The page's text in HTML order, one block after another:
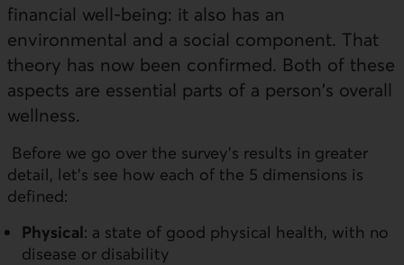
financial well-being: it also has an
environmental and a social component. That
theory has now been confirmed. Both of these
aspects are essential parts of a person's overall
wellness.
Before we go over the survey's results in greater
detail, let's see how each of the 5 dimensions is
defined:
Physical: a state of good physical health, with no
disease or disability